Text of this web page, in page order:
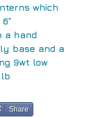
which
a hand
base and a
9wt low
Share